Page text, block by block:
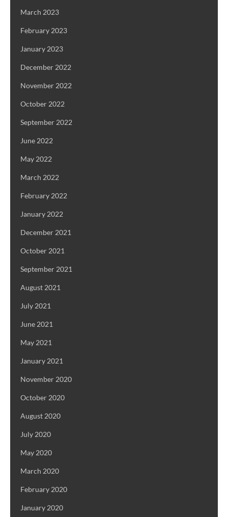
March 2023
February 2023
January 2023
December 2022
November 2022
October 2022
September 2022
June 2022
May 2022
March 2022
February 2022
January 2022
December 2021
October 2021
September 2021
August 2021
July 2021
June 2021
May 2021
January 2021
November 2020
October 2020
August 2020
July 2020
May 2020
March 2020
February 2020
January 2020